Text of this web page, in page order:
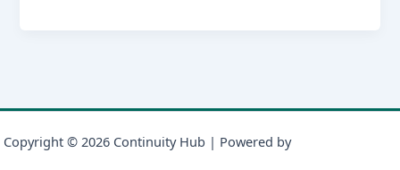
Copyright © 2026 Continuity Hub | Powered by